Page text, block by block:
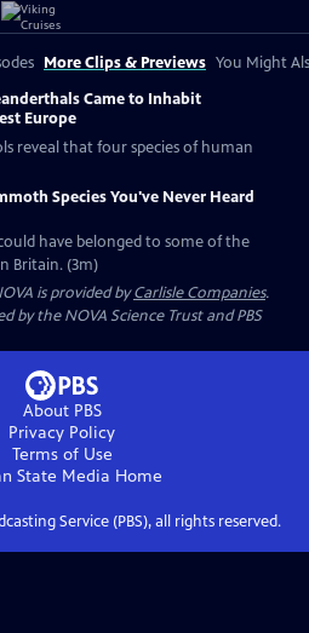
More Clips & Previews You Might
Came to Inhabit
Europe
reveal that four species of human
Species You've Never Heard
have belonged to some of the
Britain. (3m)
is provided byCarlisle Companies.
by the NOVA Science Trust and PBS
About PBS
Privacy Policy
Terms of Use
State Media Home
Service (PBS), all rights reserved.